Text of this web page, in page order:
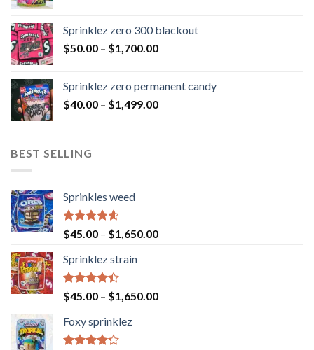
Sprinklez zero 300 blackout
$50.00 – $1,700.00
Sprinklez zero permanent candy
$40.00 – $1,499.00
BEST SELLING
Sprinkles weed
Rated4.60
out of 5
$45.00 – $1,650.00
Sprinklez strain
Rated
4.40
of 5
$45.00 – $1,650.00
Foxy sprinklez